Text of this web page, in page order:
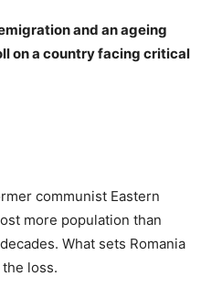
and an ageing
on a country facing critical
communist Eastern
more population than
What sets Romania
loss.